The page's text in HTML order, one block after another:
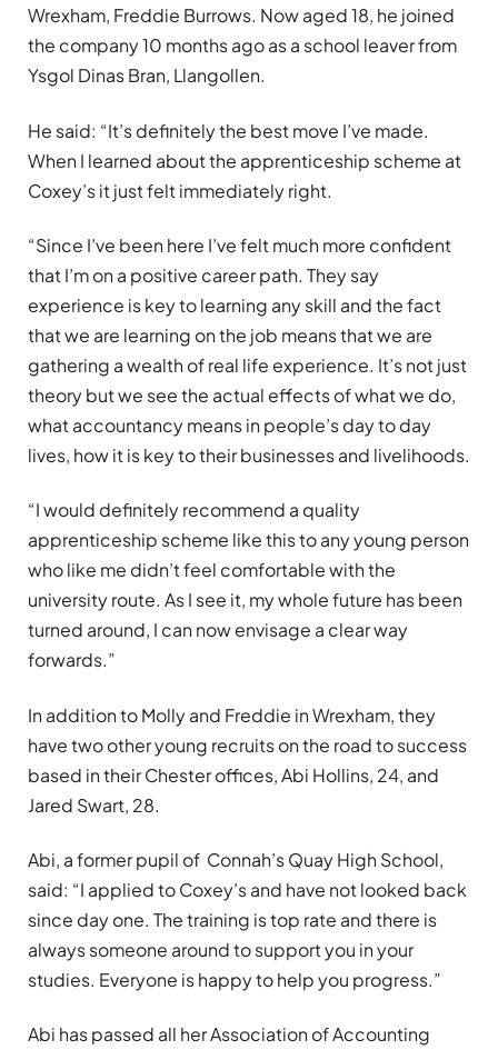
Wrexham, Freddie Burrows. Now aged 18, he joined
the company 10 months ago as a school leaver from
Ysgol Dinas Bran, Llangollen.
He said: “It’s definitely the best move I’ve made.
When I learned about the apprenticeship scheme at
Coxey’s it just felt immediately right.
“Since I’ve been here I’ve felt much more confident
that I’m on a positive career path. They say
experience is key to learning any skill and the fact
that we are learning on the job means that we are
gathering a wealth of real life experience. It’s not just
theory but we see the actual effects of what we do,
what accountancy means in people’s day to day
lives, how it is key to their businesses and livelihoods.
“I would definitely recommend a quality
apprenticeship scheme like this to any young person
who like me didn’t feel comfortable with the
university route. As I see it, my whole future has been
turned around, I can now envisage a clear way
forwards.”
In addition to Molly and Freddie in Wrexham, they
have two other young recruits on the road to success
based in their Chester offices, Abi Hollins, 24, and
Jared Swart, 28.
Abi, a former pupil of Connah’s Quay High School,
said: “I applied to Coxey’s and have not looked back
since day one. The training is top rate and there is
always someone around to support you in your
studies. Everyone is happy to help you progress.”
Abi has passed all her Association of Accounting